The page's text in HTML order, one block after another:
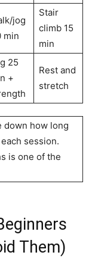
jog
min
Stair
climb 15
min
25
+
Rest and
stretch
down how long
session.
is one of the
Them)